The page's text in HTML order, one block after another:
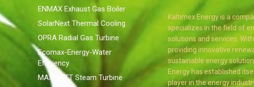
ENMAX Exhaust Gas Boiler
SolarNext Thermal Cooling
OPRA Radial Gas Turbine
Ecomax-Energy-Water
Efficiency
MAXWATT Steam Turbine
Kaltimex Energy is a
specializes in the field of
solutions and services.
providing innovative
sustainable energy
Energy has established
player in the energy